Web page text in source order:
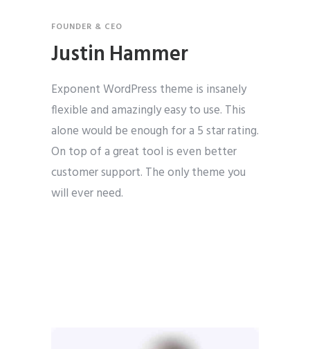
FOUNDER & CEO
Justin Hammer
Exponent WordPress theme is insanely
flexible and amazingly easy to use. This
alone would be enough for a 5 star rating.
On top of a great tool is even better
customer support. The only theme you
will ever need.